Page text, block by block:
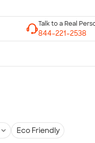
Eco Friendly